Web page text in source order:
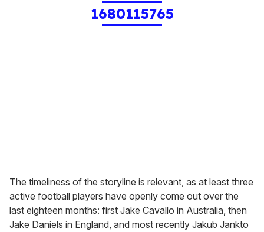
1680115765
The timeliness of the storyline is relevant, as at least three
active football players have openly come out over the
last eighteen months: first Jake Cavallo in Australia, then
Jake Daniels in England, and most recently Jakub Jankto